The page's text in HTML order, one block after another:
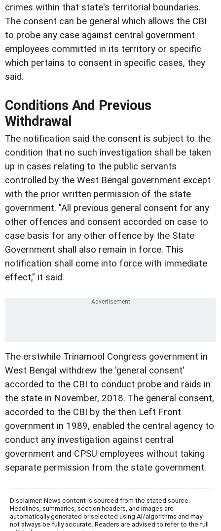
crimes within that state's territorial boundaries.
The consent can be general which allows the CBI
to probe any case against central government
employees committed in its territory or specific
which pertains to consent in specific cases, they
said.
Conditions And Previous
Withdrawal
The notification said the consent is subject to the
condition that no such investigation shall be taken
up in cases relating to the public servants
controlled by the West Bengal government except
with the prior written permission of the state
government. "All previous general consent for any
other offences and consent accorded on case to
case basis for any other offence by the State
Government shall also remain in force. This
notification shall come into force with immediate
effect," it said.
The erstwhile Trinamool Congress government in
West Bengal withdrew the 'general consent'
accorded to the CBI to conduct probe and raids in
the state in November, 2018. The general consent,
accorded to the CBI by the then Left Front
government in 1989, enabled the central agency to
conduct any investigation against central
government and CPSU employees without taking
separate permission from the state government.
Disclaimer: News content is sourced from the stated source.
Headlines, summaries, section headers, and images are
automatically generated or selected using AI/algorithms and may
not always be fully accurate. Readers are advised to refer to the full